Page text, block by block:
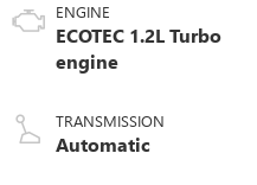
ENGINE
ECOTEC 1.2L Turbo
engine
TRANSMISSION
Automatic